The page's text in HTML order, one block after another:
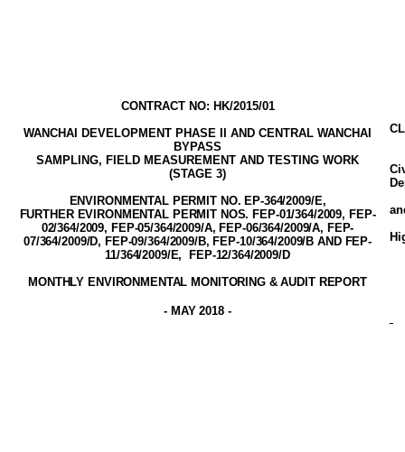
CONTRACT NO: HK/2015/01
WANCHAI DEVELOPMENT PHASE II AND CENTRAL WANCHAI
BYPASS
SAMPLING, FIELD MEASUREMENT AND TESTING WORK
(STAGE 3)
ENVIRONMENTAL PERMIT NO. EP-364/2009/E,
FURTHER EVIRONMENTAL PERMIT NOS. FEP-01/364/2009, FEP-
02/364/2009, FEP-05/364/2009/A, FEP-06/364/2009/A, FEP-
07/364/2009/D, FEP-09/364/2009/B, FEP-10/364/2009/B AND FEP-
11/364/2009/E,
FEP-12/364/2009/D
MONTHLY ENVIRONMENTAL MONITORING & AUDIT REPORT
- MAY 2018-